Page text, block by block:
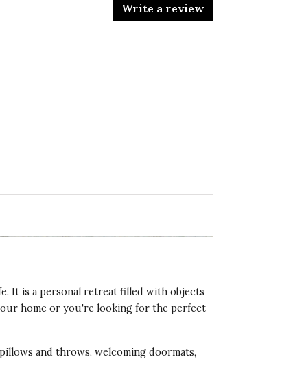
Write a review
It is a personal retreat filled with objects
home or you're looking for the perfect
and throws, welcoming doormats,